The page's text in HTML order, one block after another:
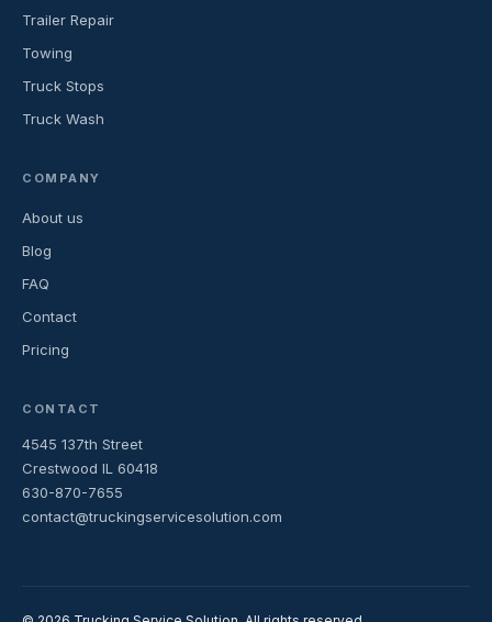
Trailer Repair
Towing
Truck Stops
Truck Wash
COMPANY
About us
Blog
FAQ
Contact
Pricing
CONTACT
4545 137th Street
Crestwood IL 60418
630-870-7655
contact@truckingservicesolution.com